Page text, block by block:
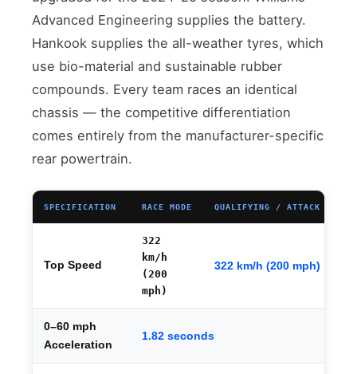
Advanced Engineering supplies the battery.
Hankook supplies the all-weather tyres, which
use bio-material and sustainable rubber
compounds. Every team races an identical
chassis — the competitive differentiation
comes entirely from the manufacturer-specific
rear powertrain.
SPECIFICATION RACE MODE QUALIFYING / ATTACK MODE
Top Speed
322
km/h
(200
mph)
322 km/h (200 mph)
0–60 mph
Acceleration
1.82 seconds